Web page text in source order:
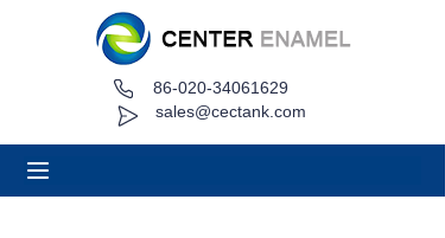
sales@cectank.com
86-020-34061629
About